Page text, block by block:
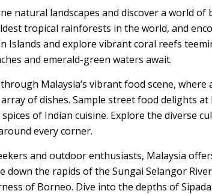
natural landscapes and discover a world
tropical rainforests in the world, and
Islands and explore vibrant coral reefs
and emerald-green waters await.
Malaysia’s vibrant food scene,
of dishes. Sample street food delights
of Indian cuisine. Explore the diverse
every corner.
and outdoor enthusiasts, Malaysia
the rapids of the Sungai Selangor
of Borneo. Dive into the depths of